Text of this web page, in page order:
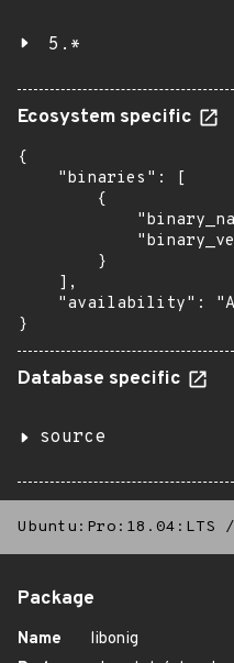
5.*
Ecosystem specific
{
    "binaries": [
        {
        }
    ],
"availability":
}
Database specific
source
Ubuntu:Pro:18.04:LTS /
Package
Name
libonig